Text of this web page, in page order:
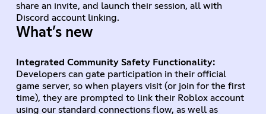
share an invite, and launch their session, all with
Discord account linking.
What’s new
Integrated Community Safety Functionality:
Developers can gate participation in their official
game server, so when players visit (or join for the first
time), they are prompted to link their Roblox account
using our standard connections flow, as well as